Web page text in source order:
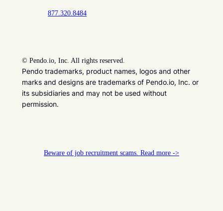
877.320.8484
© Pendo.io, Inc. All rights reserved.
Pendo trademarks, product names, logos and other
marks and designs are trademarks of Pendo.io, Inc. or
its subsidiaries and may not be used without
permission.
Beware of job recruitment scams. Read more ->